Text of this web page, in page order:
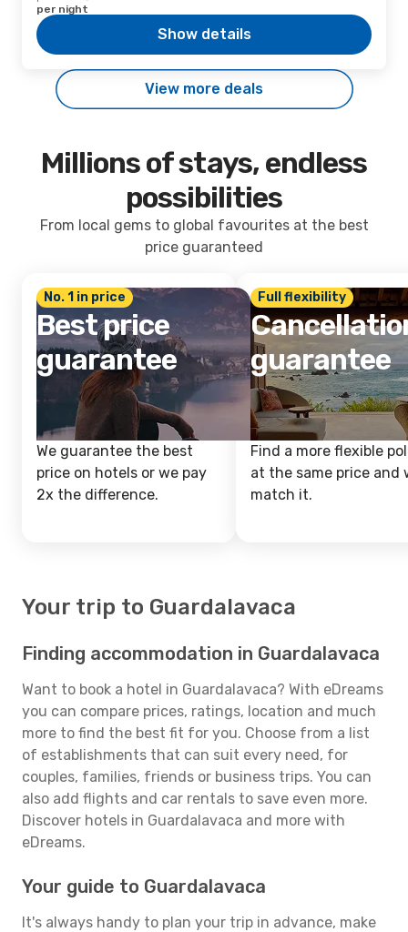
per night
Show details
View more deals
Millions of stays, endless
possibilities
From local gems to global favourites at the best
price guaranteed
No. 1 in price
Best price
guarantee
We guarantee the best
price on hotels or we pay
2x the difference.
Full flexibility
guarantee
Find a more flexible
at the same price and
match it.
Your trip to Guardalavaca
Finding accommodation in Guardalavaca
Want to book a hotel in Guardalavaca? With eDreams
you can compare prices, ratings, location and much
more to find the best fit for you. Choose from a list
of establishments that can suit every need, for
couples, families, friends or business trips. You can
also add flights and car rentals to save even more.
Discover hotels in Guardalavaca and more with
eDreams.
Your guide to Guardalavaca
It's always handy to plan your trip in advance, make